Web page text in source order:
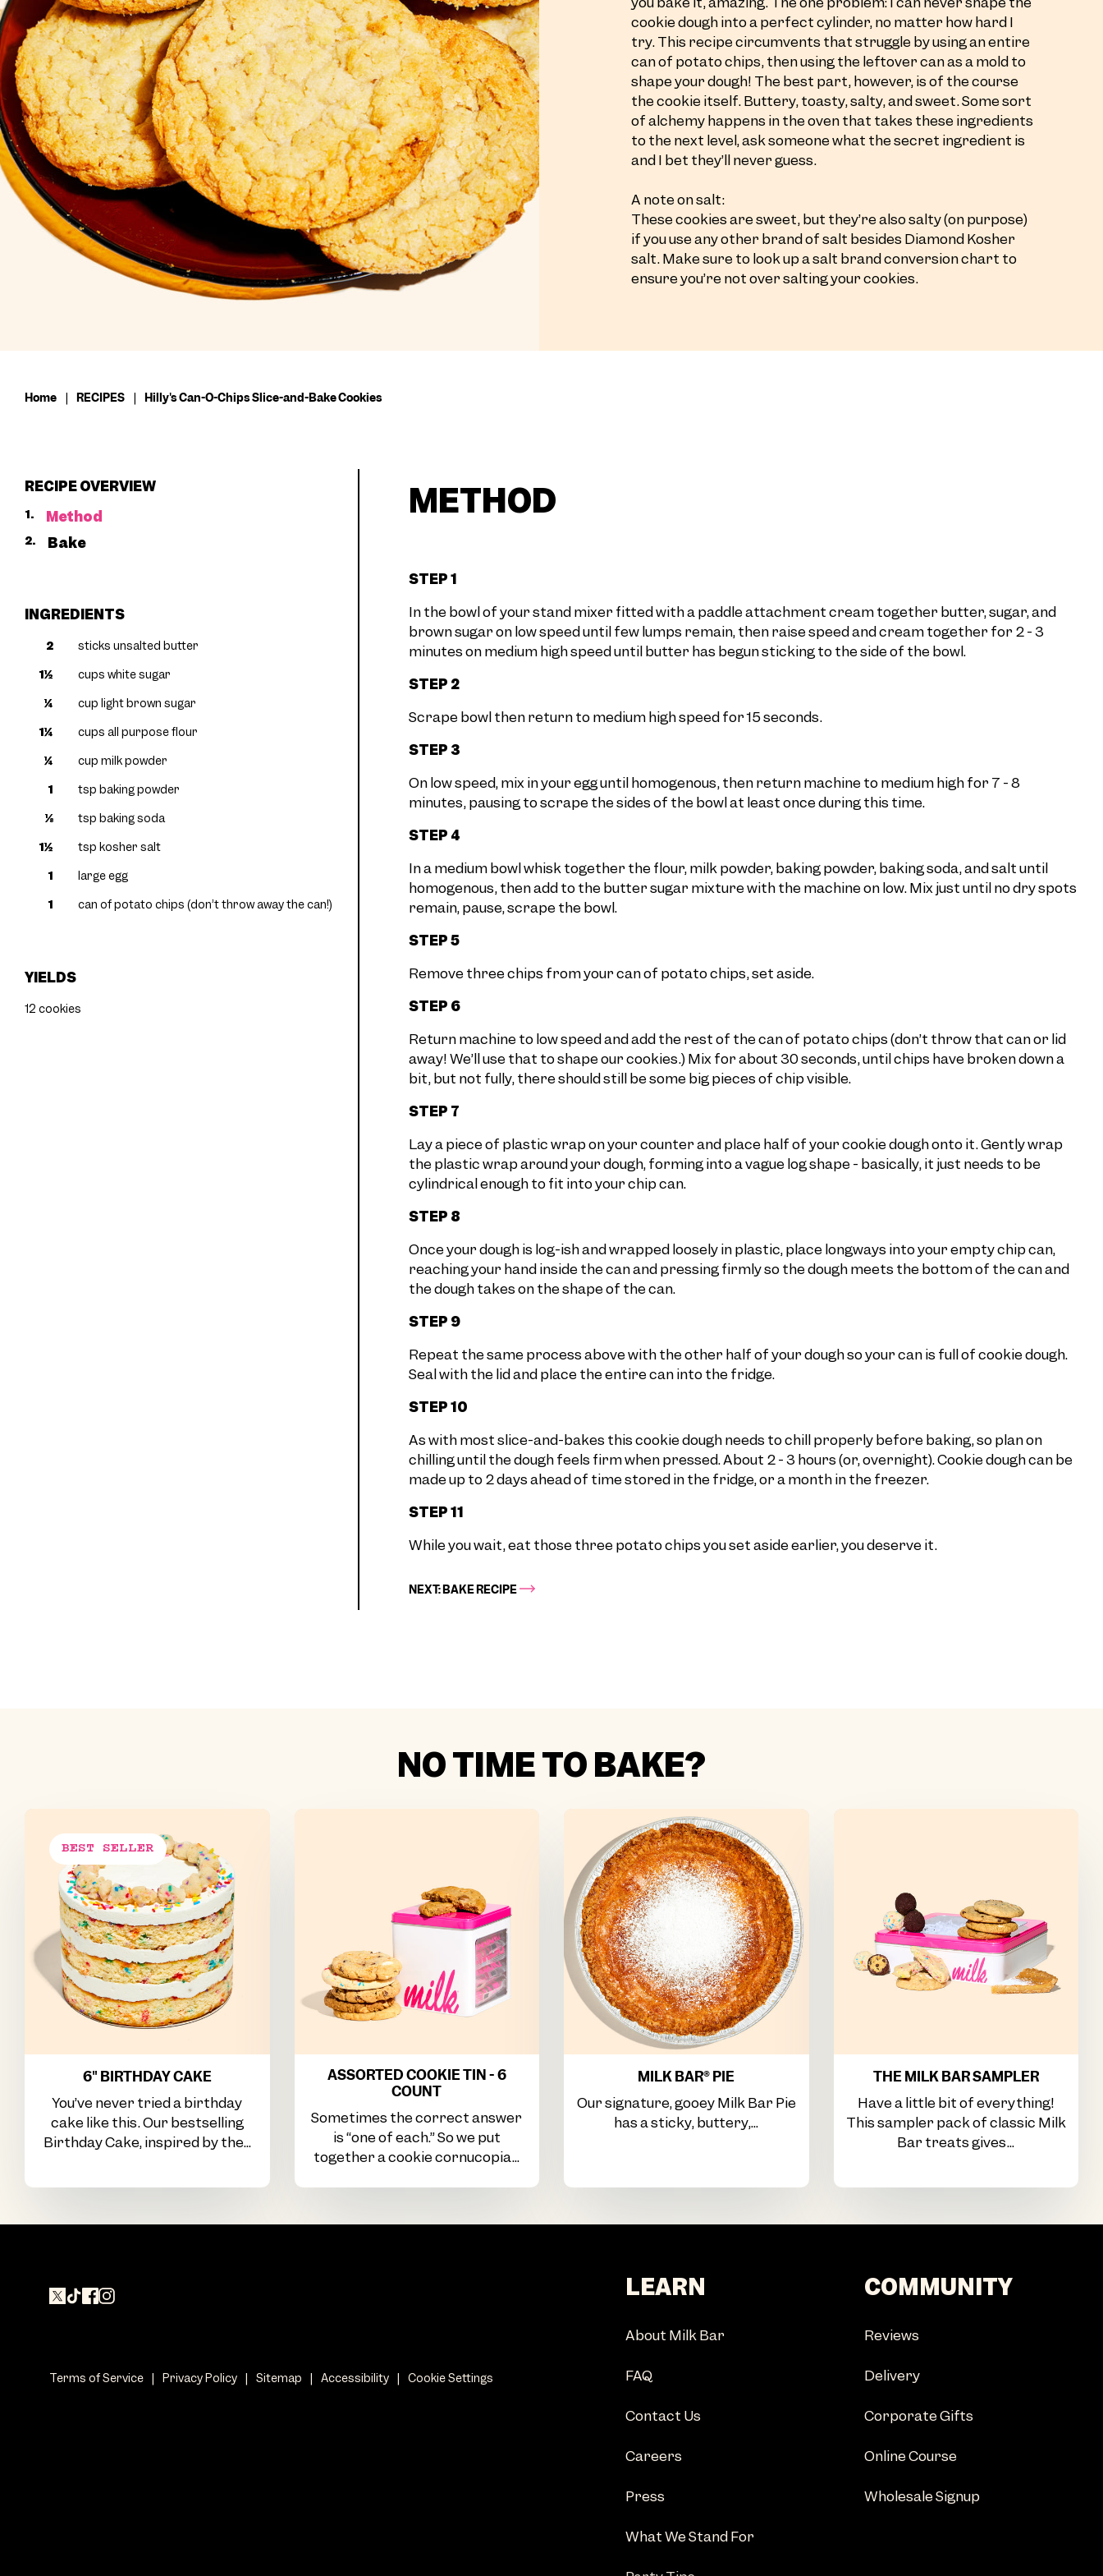
cookie dough into a perfect cylinder, no matter how hard I
try. This recipe circumvents that struggle by using an entire
can of potato chips, then using the leftover can as a mold to
shape your dough! The best part, however, is of the course
the cookie itself. Buttery, toasty, salty, and sweet. Some sort
of alchemy happens in the oven that takes these ingredients
to the next level, ask someone what the secret ingredient is
and I bet they’ll never guess.
A note on salt:
These cookies are sweet, but they’re also salty (on purpose)
if you use any other brand of salt besides Diamond Kosher
salt. Make sure to look up a salt brand conversion chart to
ensure you’re not over salting your cookies.
Home | RECIPES | Hilly's Can-O-Chips Slice-and-Bake Cookies
RECIPE OVERVIEW
1. Method
2. Bake
INGREDIENTS
2
sticks unsalted butter
1½
cups white sugar
¼
cup light brown sugar
1¼
cups all purpose flour
¼
cup milk powder
1
tsp baking powder
⅛
tsp baking soda
1½
tsp kosher salt
1
large egg
1
can of potato chips (don’t throw away the can!)
YIELDS
12 cookies
METHOD
STEP 1
In the bowl of your stand mixer fitted with a paddle attachment cream together butter, sugar, and
brown sugar on low speed until few lumps remain, then raise speed and cream together for 2 - 3
minutes on medium high speed until butter has begun sticking to the side of the bowl.
STEP 2
Scrape bowl then return to medium high speed for 15 seconds.
STEP 3
On low speed, mix in your egg until homogenous, then return machine to medium high for 7 - 8
minutes, pausing to scrape the sides of the bowl at least once during this time.
STEP 4
In a medium bowl whisk together the flour, milk powder, baking powder, baking soda, and salt until
homogenous, then add to the butter sugar mixture with the machine on low. Mix just until no dry spots
remain, pause, scrape the bowl.
STEP 5
Remove three chips from your can of potato chips, set aside.
STEP 6
Return machine to low speed and add the rest of the can of potato chips (don’t throw that can or lid
away! We’ll use that to shape our cookies.) Mix for about 30 seconds, until chips have broken down a
bit, but not fully, there should still be some big pieces of chip visible.
STEP 7
Lay a piece of plastic wrap on your counter and place half of your cookie dough onto it. Gently wrap
the plastic wrap around your dough, forming into a vague log shape - basically, it just needs to be
cylindrical enough to fit into your chip can.
STEP 8
Once your dough is log-ish and wrapped loosely in plastic, place longways into your empty chip can,
reaching your hand inside the can and pressing firmly so the dough meets the bottom of the can and
the dough takes on the shape of the can.
STEP 9
Repeat the same process above with the other half of your dough so your can is full of cookie dough.
Seal with the lid and place the entire can into the fridge.
STEP 10
As with most slice-and-bakes this cookie dough needs to chill properly before baking, so plan on
chilling until the dough feels firm when pressed. About 2 - 3 hours (or, overnight). Cookie dough can be
made up to 2 days ahead of time stored in the fridge, or a month in the freezer.
STEP 11
While you wait, eat those three potato chips you set aside earlier, you deserve it.
NEXT: BAKE RECIPE
NO TIME TO BAKE?
6" BIRTHDAY CAKE
You’ve never tried a birthday
cake like this. Our bestselling
Birthday Cake, inspired by the...
ASSORTED COOKIE TIN - 6
COUNT
Sometimes the correct answer
is “one of each.” So we put
together a cookie cornucopia...
MILK BAR® PIE
Our signature, gooey Milk Bar Pie
has a sticky, buttery,...
THE MILK BAR SAMPLER
Have a little bit of everything!
This sampler pack of classic Milk
Bar treats gives...
Terms of Service | Privacy Policy | Sitemap | Accessibility | Cookie Settings
LEARN
About Milk Bar
FAQ
Contact Us
Careers
Press
What We Stand For
COMMUNITY
Reviews
Delivery
Corporate Gifts
Online Course
Wholesale Signup